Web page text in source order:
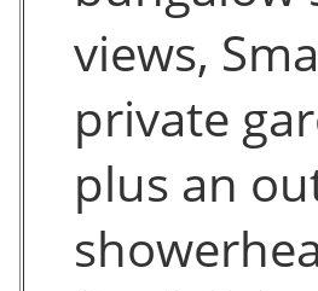
views,
private
plus an